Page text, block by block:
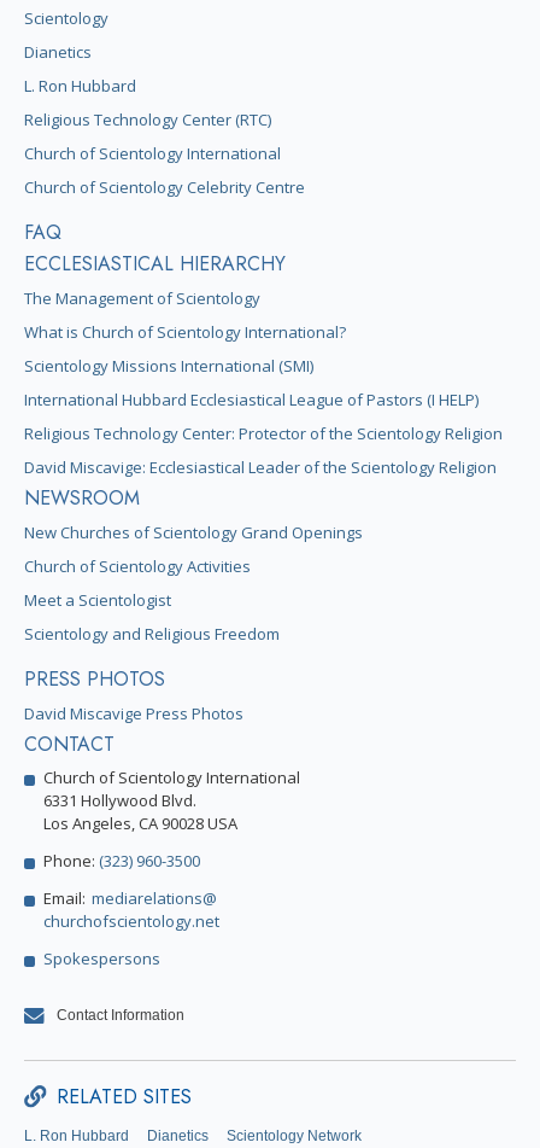
Scientology
Dianetics
L. Ron Hubbard
Religious Technology Center (RTC)
Church of Scientology International
Church of Scientology Celebrity Centre
FAQ
ECCLESIASTICAL HIERARCHY
The Management of Scientology
What is Church of Scientology International?
Scientology Missions International (SMI)
International Hubbard Ecclesiastical League of Pastors (I HELP)
Religious Technology Center: Protector of the Scientology Religion
David Miscavige: Ecclesiastical Leader of the Scientology Religion
NEWSROOM
New Churches of Scientology Grand Openings
Church of Scientology Activities
Meet a Scientologist
Scientology and Religious Freedom
PRESS PHOTOS
David Miscavige Press Photos
CONTACT
Church of Scientology International
6331 Hollywood Blvd.
Los Angeles, CA 90028 USA
Phone: (323) 960-3500
Email: mediarelations@
churchofscientology.net
Spokespersons
Contact Information
RELATED SITES
L. Ron Hubbard Dianetics Scientology Network